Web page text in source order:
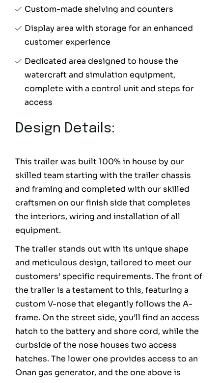
Custom-made shelving and counters
Display area with storage for an enhanced
customer experience
Dedicated area designed to house the
watercraft and simulation equipment,
complete with a control unit and steps for
access
Design Details:
This trailer was built 100% in house by our
skilled team starting with the trailer chassis
and framing and completed with our skilled
craftsmen on our finish side that completes
the interiors, wiring and installation of all
equipment.
The trailer stands out with its unique shape
and meticulous design, tailored to meet our
customers’ specific requirements. The front of
the trailer is a testament to this, featuring a
custom V-nose that elegantly follows the A-
frame. On the street side, you’ll find an access
hatch to the battery and shore cord, while the
curbside of the nose houses two access
hatches. The lower one provides access to an
Onan gas generator, and the one above is